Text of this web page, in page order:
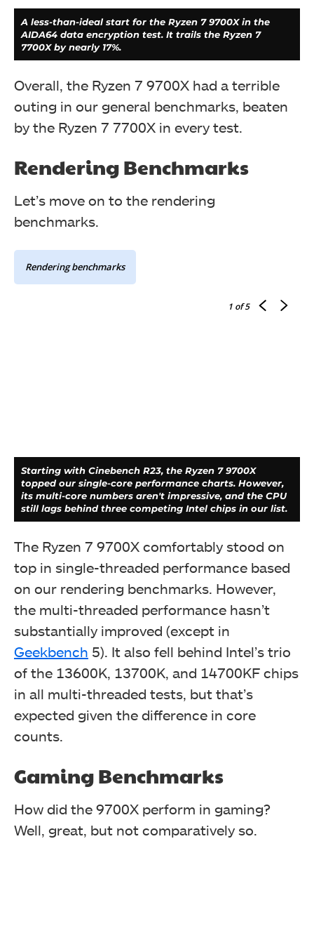
A less-than-ideal start for the Ryzen 7 9700X in the
AIDA64 data encryption test. It trails the Ryzen 7
7700X by nearly 17%.
both compression and decompression speeds, but it
did beat the 7800X3D, if that's any consolation.
Overall, the Ryzen 7 9700X had a terrible
outing in our general benchmarks, beaten
by the Ryzen 7 7700X in every test.
Rendering Benchmarks
Let’s move on to the rendering
benchmarks.
Rendering benchmarks
1 of 5
Starting with Cinebench R23, the Ryzen 7 9700X
topped our single-core performance charts. However,
its multi-core numbers aren't impressive, and the CPU
still lags behind three competing Intel chips in our list.
In the Corona render test, the Ryzen 7 9700X stood out
the 13600K, 13700K, and 14700K(F) CPUs.
The Ryzen 7 9700X comfortably stood on
top in single-threaded performance based
on our rendering benchmarks. However,
the multi-threaded performance hasn’t
substantially improved (except in
Geekbench 5). It also fell behind Intel’s trio
of the 13600K, 13700K, and 14700KF chips
in all multi-threaded tests, but that’s
expected given the difference in core
counts.
Gaming Benchmarks
How did the 9700X perform in gaming?
Well, great, but not comparatively so.